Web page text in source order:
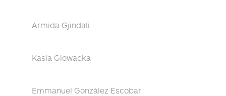
Armida Gjindali
Kasia Glowacka
Emmanuel González Escobar